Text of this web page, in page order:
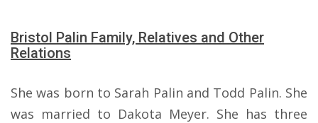
Bristol Palin Family, Relatives and Other
Relations
She was born to Sarah Palin and Todd Palin. She
was married to Dakota Meyer. She has three